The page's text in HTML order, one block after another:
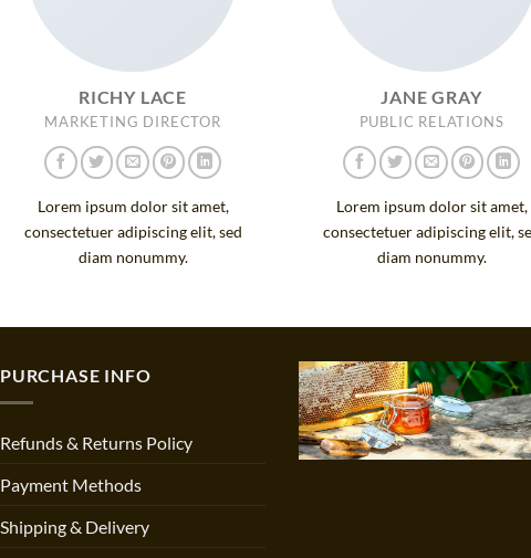
RICHY LACE
MARKETING DIRECTOR
Lorem ipsum dolor sit amet,
consectetuer adipiscing elit, sed
diam nonummy.
JANE GRAY
PUBLIC RELATIONS
Lorem ipsum dolor sit amet,
consectetuer adipiscing elit,
diam nonummy.
PURCHASE INFO
Refunds & Returns Policy
Payment Methods
Shipping & Delivery